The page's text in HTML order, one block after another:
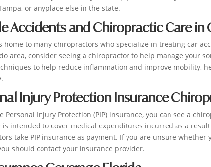
or anyplace else in the state.
Accidents and Chiropractic Care in
home to many chiropractors who specialize in treating car
area, consider seeing a chiropractor to help manage your
to help reduce inflammation and improve mobility,
Injury Protection Insurance
Personal Injury Protection (PIP) insurance, you can see a
is intended to cover medical expenditures incurred as a
take PIP insurance as payment. If you are unsure whether
should contact your insurance provider.